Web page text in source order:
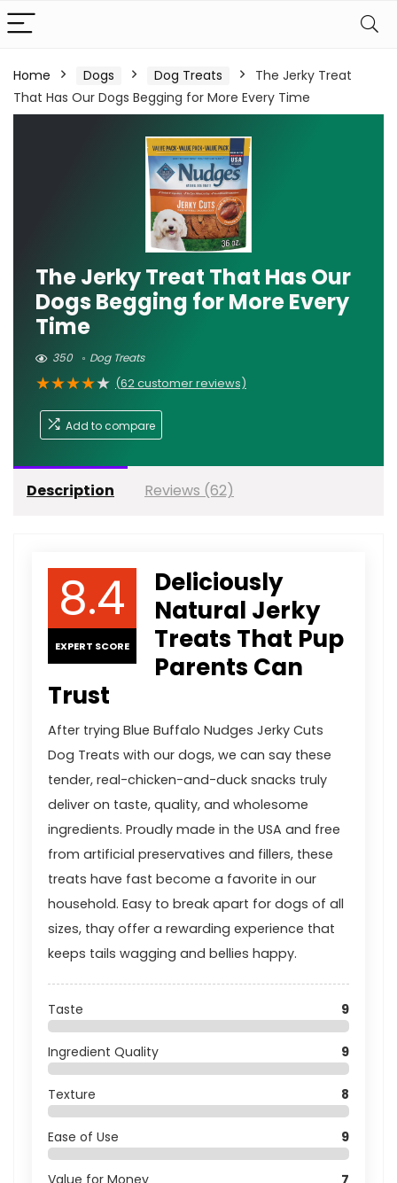
Home Dogs Dog Treats
The Jerky Treat
That Has Our Dogs Begging for More Every Time
The Jerky Treat That Has Our
Dogs Begging for More Every
Time
350 Dog Treats
★★★★★ (62customer reviews)
Add to compare
Description Reviews (62)
8.4
EXPERT SCORE
Deliciously
Natural Jerky
Treats That Pup
Parents Can
Trust
After trying Blue Buffalo Nudges Jerky Cuts
Dog Treats with our dogs, we can say these
tender, real-chicken-and-duck snacks truly
deliver on taste, quality, and wholesome
ingredients. Proudly made in the USA and free
from artificial preservatives and fillers, these
treats have fast become a favorite in our
household. Easy to break apart for dogs of all
sizes, thay offer a rewarding experience that
keeps tails wagging and bellies happy.
Taste 9
Ingredient Quality 9
Texture 8
Ease of Use 9
Value for Money 7